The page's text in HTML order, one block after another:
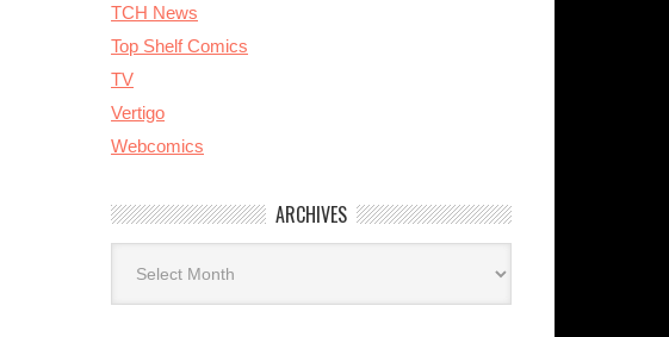
TCH News
Top Shelf Comics
TV
Vertigo
Webcomics
ARCHIVES
Archives